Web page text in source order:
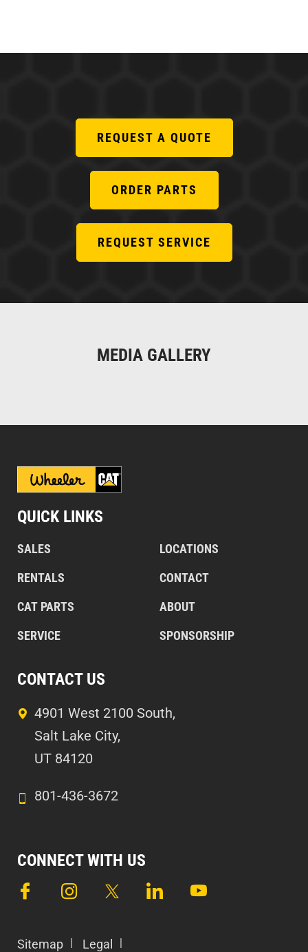
REQUEST A QUOTE
ORDER PARTS
REQUEST SERVICE
MEDIA GALLERY
QUICK LINKS
SALES
RENTALS
CAT PARTS
SERVICE
LOCATIONS
CONTACT
ABOUT
SPONSORSHIP
CONTACT US
4901 West 2100 South,
Salt Lake City,
UT 84120
801-436-3672
CONNECT WITH US
Sitemap Legal